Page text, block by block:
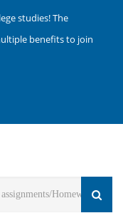
studies! The
benefits to join